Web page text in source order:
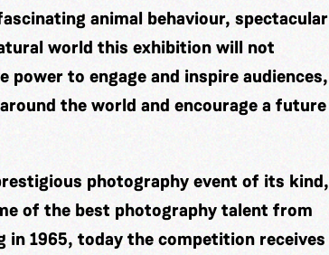
animal behaviour, spectacular
world this exhibition will not
to engage and inspire audiences,
the world and encourage a future
photography event of its kind,
of the best photography talent from
1965, today the competition receives